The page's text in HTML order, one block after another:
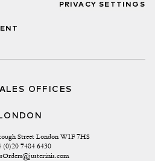
PRIVACY SETTINGS
OFFICES
Street London W1F 7HS
(0)20 7484 6430